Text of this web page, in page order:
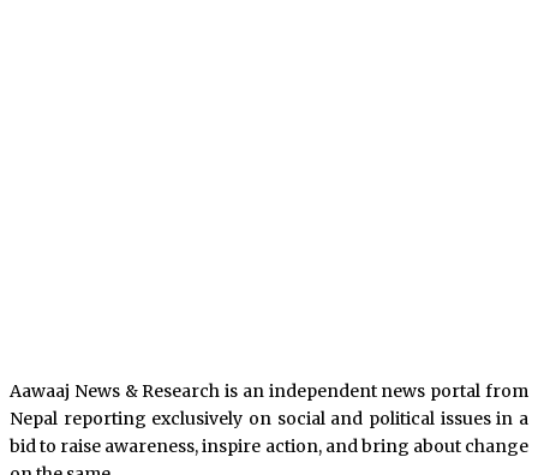
Aawaaj News & Research is an independent news portal from
Nepal reporting exclusively on social and political issues in a
bid to raise awareness, inspire action, and bring about change